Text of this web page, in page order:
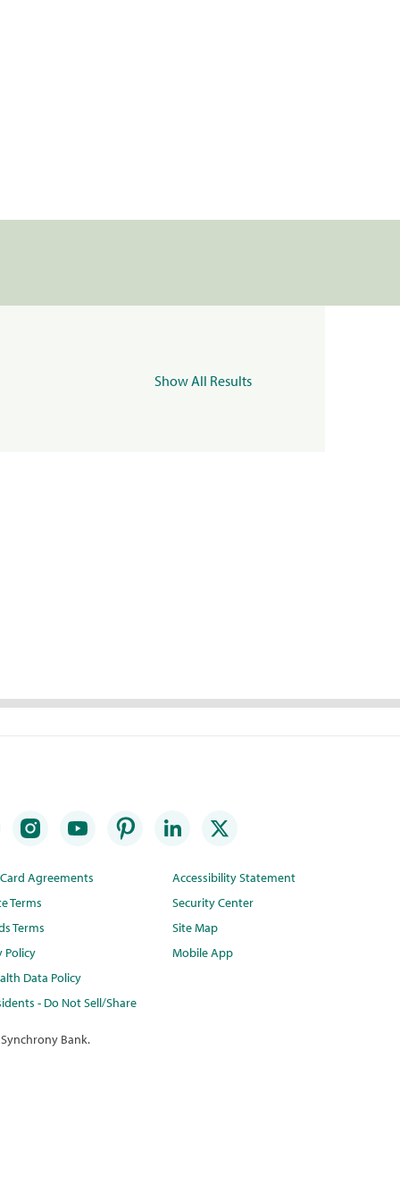
Show All Results
Agreements
Terms
Terms
Policy
Data Policy
- Do Not Sell/Share
Accessibility Statement
Security Center
Site Map
Mobile App
Bank.